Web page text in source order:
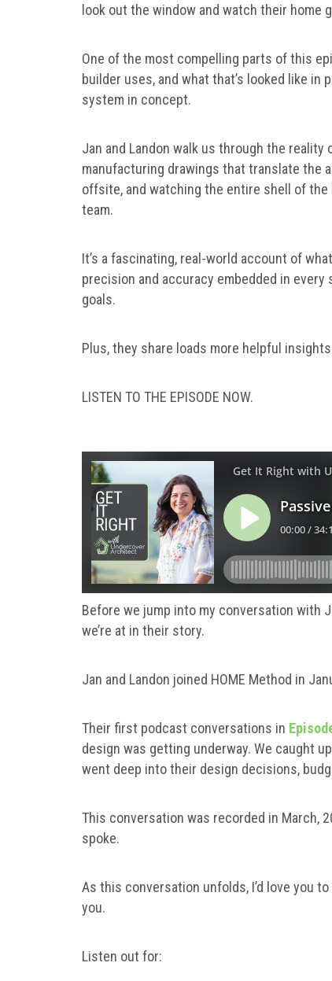
look out the window and watch their home
One of the most compelling parts of this
builder uses, and what that’s looked like
system in concept.
Jan and Landon walk us through the
manufacturing drawings that translate the
offsite, and watching the entire shell of the
team.
It’s a fascinating, real-world account of
precision and accuracy embedded in
goals.
Plus, they share loads more helpful
LISTEN TO THE EPISODE NOW.
Before we jump into my conversation with
we’re at in their story.
Jan and Landon joined HOME Method in
Their first podcast conversations in
design was getting underway. We caught
went deep into their design decisions,
This conversation was recorded in March,
spoke.
As this conversation unfolds, I’d love you
you.
Listen out for: